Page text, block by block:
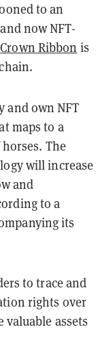
to an
now NFT-
Crown Ribbon is
and own NFT
maps to a
The
will increase
and
to a
its
to trace and
rights over
assets